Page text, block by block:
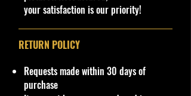
versions from 2008 to present have
molded into the base as if it were
wheelie bar are not compatible with
kicker loops as the wheelie bar can
your satisfaction is our priority!
RETURN POLICY
Requests made within 30 days of
purchase